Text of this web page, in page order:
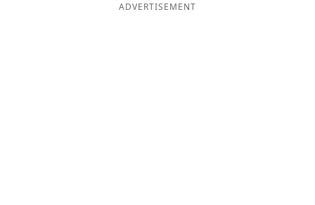
ADVERTISEMENT